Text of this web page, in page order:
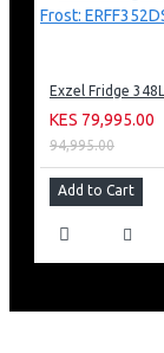
KES 79,995.00
94,995.00
Add to Cart